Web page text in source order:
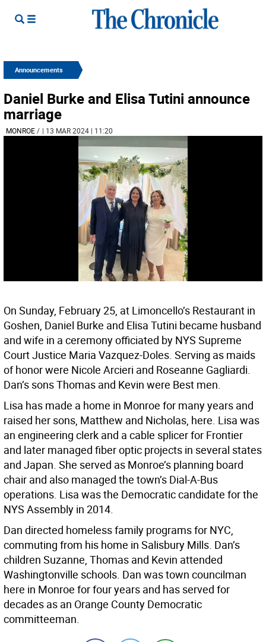
Announcements
Daniel Burke and Elisa Tutini announce
marriage
MONROE/ | 13 MAR 2024 | 11:20
On Sunday, February 25, at Limoncello’s Restaurant in
Goshen, Daniel Burke and Elisa Tutini became husband
and wife in a ceremony officiated by NYS Supreme
Court Justice Maria Vazquez-Doles. Serving as maids
of honor were Nicole Arcieri and Roseanne Gagliardi.
Dan’s sons Thomas and Kevin were Best men.
Lisa has made a home in Monroe for many years and
raised her sons, Matthew and Nicholas, here. Lisa was
an engineering clerk and a cable splicer for Frontier
and later managed fiber optic projects in several states
and Japan. She served as Monroe’s planning board
chair and also managed the town’s Dial-A-Bus
operations. Lisa was the Democratic candidate for the
NYS Assembly in 2014.
Dan directed homeless family programs for NYC,
commuting from his home in Salisbury Mills. Dan’s
children Suzanne, Thomas and Kevin attended
Washingtonville schools. Dan was town councilman
here in Monroe for four years and has served for
decades as an Orange County Democratic
committeeman.